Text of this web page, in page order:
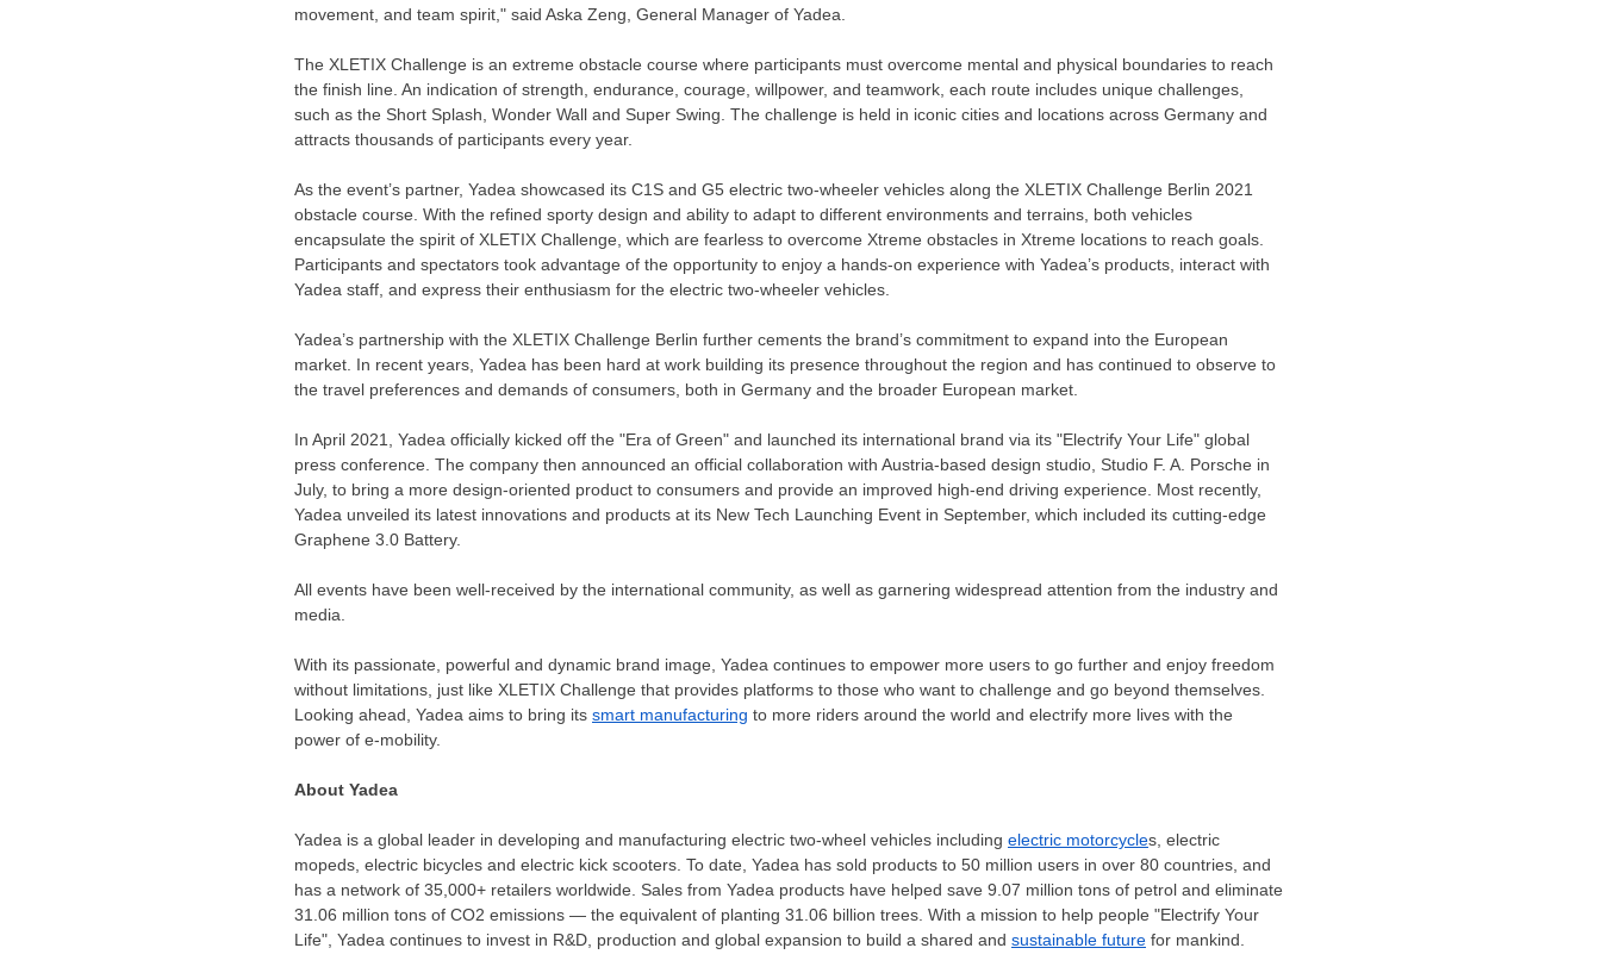
movement, and team spirit," said Aska Zeng , General Manager of Yadea.
The XLETIX Challenge is an extreme obstacle course where participants must overcome mental and physical boundaries to reach
the finish line. An indication of strength, endurance, courage, willpower, and teamwork, each route includes unique challenges,
such as the Short Splash, Wonder Wall and Super Swing. The challenge is held in iconic cities and locations across Germany and
attracts thousands of participants every year.
As the event’s partner, Yadea showcased its C1S and G5 electric two-wheeler vehicles along the XLETIX Challenge Berlin 2021
obstacle course. With the refined sporty design and ability to adapt to different environments and terrains, both vehicles
encapsulate the spirit of XLETIX Challenge, which are fearless to overcome Xtreme obstacles in Xtreme locations to reach goals.
Participants and spectators took advantage of the opportunity to enjoy a hands-on experience with Yadea’s products, interact with
Yadea staff, and express their enthusiasm for the electric two-wheeler vehicles.
Yadea’s partnership with the XLETIX Challenge Berlin further cements the brand’s commitment to expand into the European
market. In recent years, Yadea has been hard at work building its presence throughout the region and has continued to observe to
the travel preferences and demands of consumers, both in Germany and the broader European market.
In April 2021
, Yadea officially kicked off the "Era of Green" and launched its international brand via its "Electrify Your Life" global
press conference. The company then announced an official collaboration with Austria-based design studio, Studio F. A. Porsche in
July, to bring a more design-oriented product to consumers and provide an improved high-end driving experience. Most recently,
Yadea unveiled its latest innovations and products at its New Tech Launching Event in September, which included its cutting-edge
Graphene 3.0 Battery.
All events have been well-received by the international community, as well as garnering widespread attention from the industry and
media.
With its passionate, powerful and dynamic brand image, Yadea continues to empower more users to go further and enjoy freedom
without limitations, just like XLETIX Challenge that provides platforms to those who want to challenge and go beyond themselves.
Looking ahead, Yadea aims to bring its smart manufacturing to more riders around the world and electrify more lives with the
power of e-mobility.
About Yadea
Yadea is a global leader in developing and manufacturing electric two-wheel vehicles including electric motorcycles, electric
mopeds, electric bicycles and electric kick scooters. To date, Yadea has sold products to 50 million users in over 80 countries, and
has a network of 35,000+ retailers worldwide. Sales from Yadea products have helped save 9.07 million tons of petrol and eliminate
31.06 million tons of CO2 emissions — the equivalent of planting 31.06 billion trees. With a mission to help people "Electrify Your
Life", Yadea continues to invest in R&D, production and global expansion to build a shared and sustainable future for mankind.